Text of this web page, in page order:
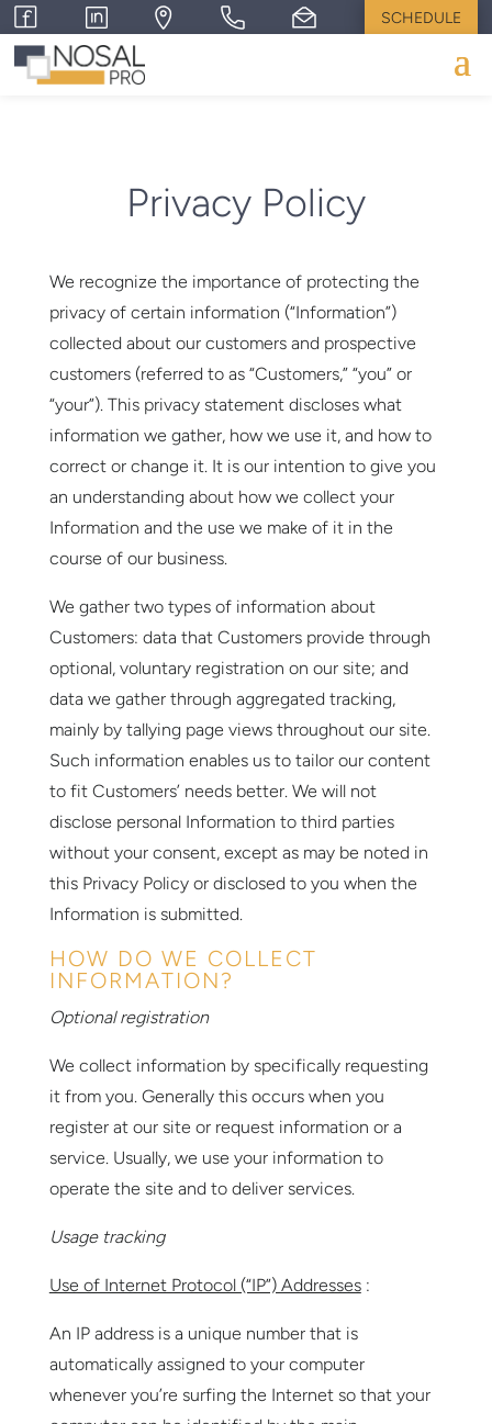
SCHEDULE
Privacy Policy
We recognize the importance of protecting the
privacy of certain information (“Information”)
collected about our customers and prospective
customers (referred to as “Customers,” “you” or
“your”). This privacy statement discloses what
information we gather, how we use it, and how to
correct or change it. It is our intention to give you
an understanding about how we collect your
Information and the use we make of it in the
course of our business.
We gather two types of information about
Customers: data that Customers provide through
optional, voluntary registration on our site; and
data we gather through aggregated tracking,
mainly by tallying page views throughout our site.
Such information enables us to tailor our content
to fit Customers’ needs better. We will not
disclose personal Information to third parties
without your consent, except as may be noted in
this Privacy Policy or disclosed to you when the
Information is submitted.
HOW DO WE COLLECT
INFORMATION?
Optional registration
We collect information by specifically requesting
it from you. Generally this occurs when you
register at our site or request information or a
service. Usually, we use your information to
operate the site and to deliver services.
Usage tracking
Use of Internet Protocol (“IP”) Addresses:
An IP address is a unique number that is
automatically assigned to your computer
whenever you’re surfing the Internet so that your